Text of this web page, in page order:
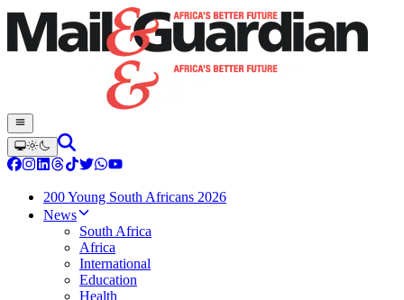
200 Young South Africans 2026
News
South Africa
Africa
International
Education
Health